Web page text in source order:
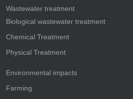
Wastewater treatment
Biological wastewater treatment
Chemical Treatment
Physical Treatment
Environmental impacts
Farming